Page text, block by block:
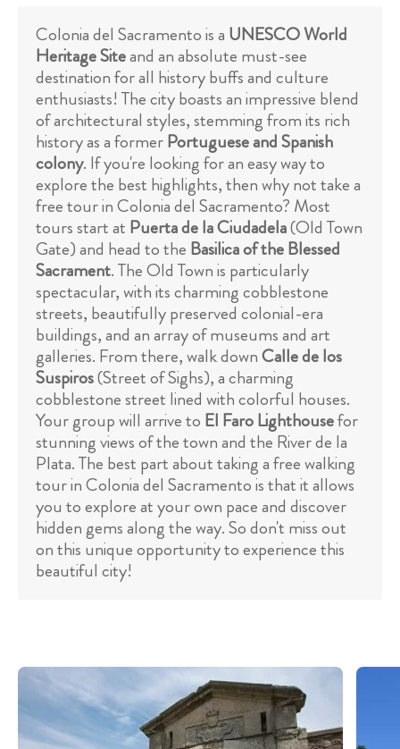
Colonia del Sacramento is a UNESCO World
Heritage Siteand an absolute must-see
destination for all history buffs and culture
enthusiasts! The city boasts an impressive blend
of architectural styles, stemming from its rich
history as a formerPortuguese and Spanish
colony. If you're looking for an easy way to
explore the best highlights, then why not take a
free tour in Colonia del Sacramento? Most
tours start at Puerta de la Ciudadela(Old Town
Gate) and head to the Basilica of the Blessed
Sacrament. The Old Town is particularly
spectacular, with its charming cobblestone
streets, beautifully preserved colonial-era
buildings, and an array of museums and art
galleries. From there, walk downCalle de los
Suspiros(Street of Sighs), a charming
cobblestone street lined with colorful houses.
Your group will arrive to El Faro Lighthousefor
stunning views of the town and the River de la
Plata. The best part about taking a free walking
tour in Colonia del Sacramento is that it allows
you to explore at your own pace and discover
hidden gems along the way. So don't miss out
on this unique opportunity to experience this
beautiful city!